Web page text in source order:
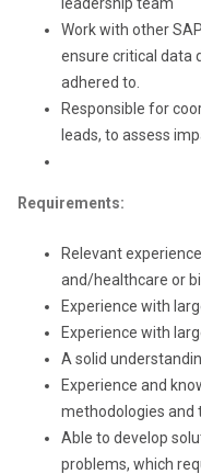
Work with other
ensure critical data
adhered to.
Responsible for
leads, to assess
Requirements:
Relevant
and/healthcare or
Experience with
Experience with
A solid
Experience and
methodologies and
Able to develop
problems, which